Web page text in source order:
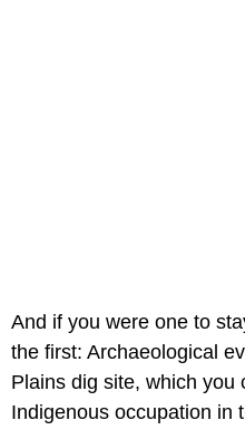
And if you were one to
the first: Archaeological
Plains dig site, which you
Indigenous occupation in